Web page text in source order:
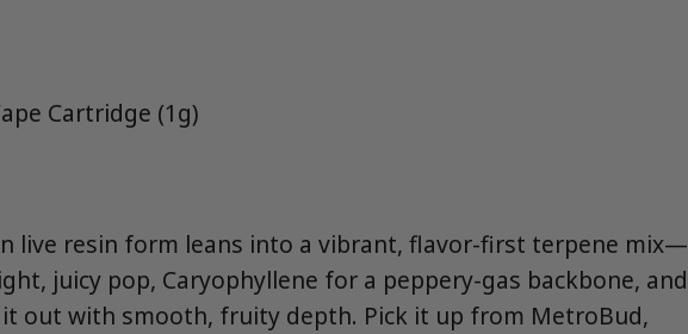
Cartridge (1g)
live resin form leans into a vibrant, flavor-first terpene mix—
juicy pop, Caryophyllene for a peppery-gas backbone, and
out with smooth, fruity depth. Pick it up from MetroBud,